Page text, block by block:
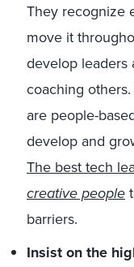
They recognize
move it
develop leaders
coaching
are people-
develop and
The best tech
creative people
barriers.
Insist on the